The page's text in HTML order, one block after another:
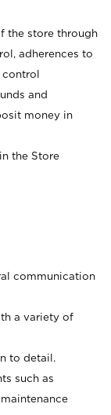
the store through
adherences to
and
money in
the Store
communication
a variety of
to detail.
such as